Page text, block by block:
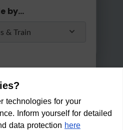
by...
& Train
changes
Time
technologies for your
Inform yourself for detailed
data protection here